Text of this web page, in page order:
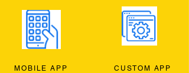
MOBILE APP
CUSTOM APP